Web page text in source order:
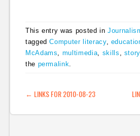
HTML5, video and the
Canvas javascript
library. It's a good post
looking at the how
This entry was posted in
taggedComputer literacy,
McAdams
multimedia skills
the permalink
POST NAVIGATION
← LINKS FOR 2010-08-23